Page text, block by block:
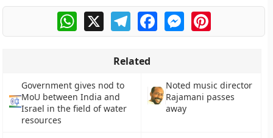
WhatsApp
X TelegramFacebookMessengerPinterest
Related
Government gives nod to
MoU between India and
Israel in the field of water
resources
Noted music director
Rajamani passes
away